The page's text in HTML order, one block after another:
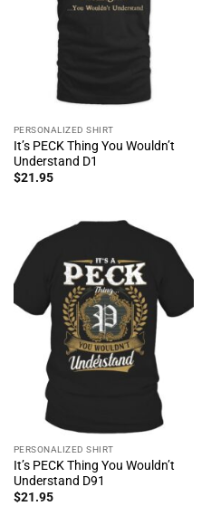
PERSONALIZED SHIRT
It’s PECK Thing You Wouldn’t
Understand D1
$21.95
PERSONALIZED SHIRT
It’s PECK Thing You Wouldn’t
Understand D91
$21.95